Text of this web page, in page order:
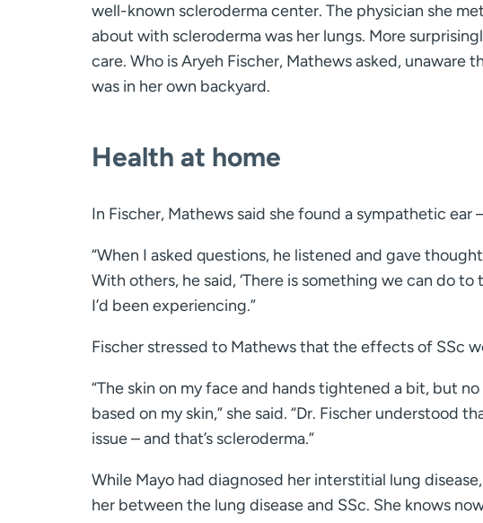
well-known scleroderma center. The physician she
about with scleroderma was her lungs. More
care. Who is Aryeh Fischer, Mathews asked, unaware
was in her own backyard.
Health at home
In Fischer, Mathews said she found a sympathetic ear
“When I asked questions, he listened and gave
With others, he said, ‘There is something we can do
I’d been experiencing.”
Fischer stressed to Mathews that the effects of SSc
“The skin on my face and hands tightened a bit, but
based on my skin,” she said. “Dr. Fischer understood
issue – and that’s scleroderma.”
While Mayo had diagnosed her interstitial lung
her between the lung disease and SSc. She knows